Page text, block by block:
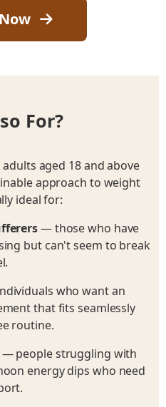
For?
aged 18 and above
approach to weight
ideal for:
— those who have
but can't seem to break
who want an
that fits seamlessly
routine.
people struggling with
energy dips who need